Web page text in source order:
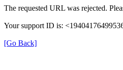
The requested URL was rejected.
Your support ID is:
[Go Back]